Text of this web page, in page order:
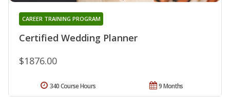
Certified Wedding Planner
CAREER TRAINING PROGRAM
$1876.00
9 Months
340 Course Hours